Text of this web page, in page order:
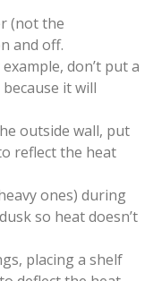
(not the
and off.
don’t put a
it will
outside wall, put
reflect the heat
ones) during
so heat doesn’t
placing a shelf